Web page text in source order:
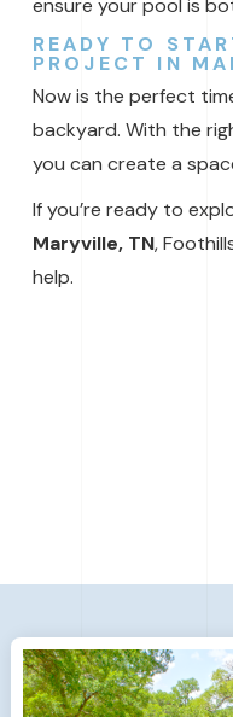
READY TO
PROJECT IN
Now is the perfect
backyard. With the
you can create a
If you’re ready to
Maryville, TN,
help.